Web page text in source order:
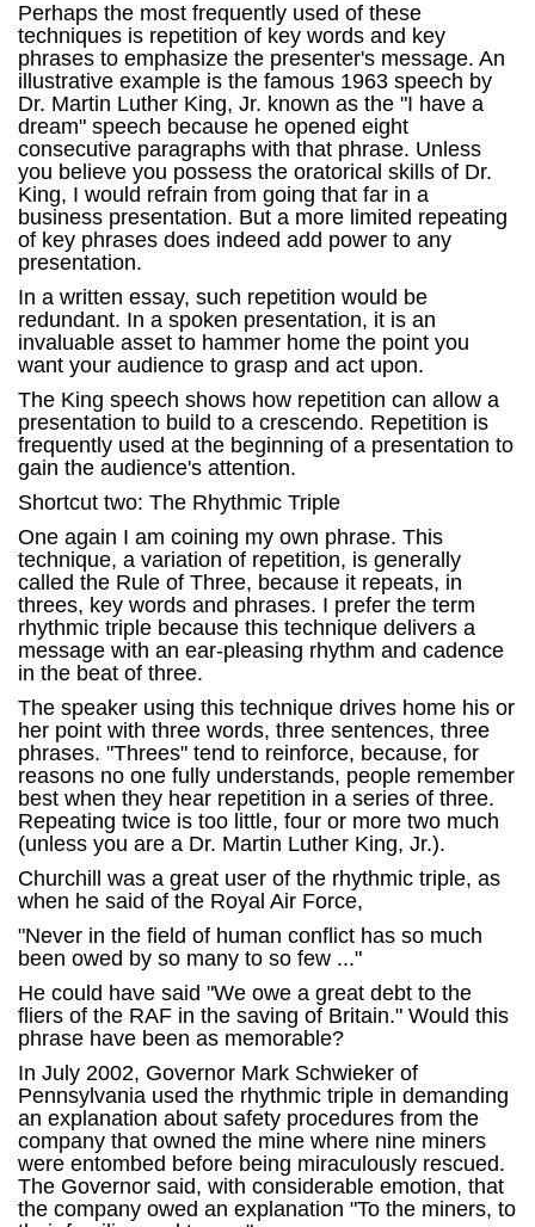
Perhaps the most frequently used of these
techniques is repetition of key words and key
phrases to emphasize the presenter's message. An
illustrative example is the famous 1963 speech by
Dr. Martin Luther King, Jr. known as the "I have a
dream" speech because he opened eight
consecutive paragraphs with that phrase. Unless
you believe you possess the oratorical skills of Dr.
King, I would refrain from going that far in a
business presentation. But a more limited repeating
of key phrases does indeed add power to any
presentation.
In a written essay, such repetition would be
redundant. In a spoken presentation, it is an
invaluable asset to hammer home the point you
want your audience to grasp and act upon.
The King speech shows how repetition can allow a
presentation to build to a crescendo. Repetition is
frequently used at the beginning of a presentation to
gain the audience's attention.
Shortcut two: The Rhythmic Triple
One again I am coining my own phrase. This
technique, a variation of repetition, is generally
called the Rule of Three, because it repeats, in
threes, key words and phrases. I prefer the term
rhythmic triple because this technique delivers a
message with an ear-pleasing rhythm and cadence
in the beat of three.
The speaker using this technique drives home his or
her point with three words, three sentences, three
phrases. "Threes" tend to reinforce, because, for
reasons no one fully understands, people remember
best when they hear repetition in a series of three.
Repeating twice is too little, four or more two much
(unless you are a Dr. Martin Luther King, Jr.).
Churchill was a great user of the rhythmic triple, as
when he said of the Royal Air Force,
"Never in the field of human conflict has so much
been owed by so many to so few ..."
He could have said "We owe a great debt to the
fliers of the RAF in the saving of Britain." Would this
phrase have been as memorable?
In July 2002, Governor Mark Schwieker of
Pennsylvania used the rhythmic triple in demanding
an explanation about safety procedures from the
company that owned the mine where nine miners
were entombed before being miraculously rescued.
The Governor said, with considerable emotion, that
the company owed an explanation "To the miners, to